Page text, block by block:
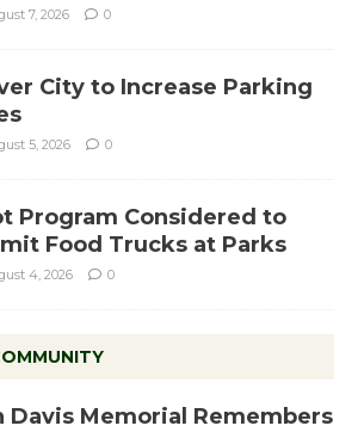
7, 2026 0
City to Increase Parking
5, 2026 0
Program Considered to
Food Trucks at Parks
4, 2026 0
Davis Memorial Remembers